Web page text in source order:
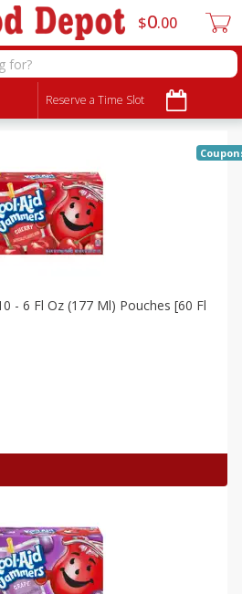
Reserve a Time Slot
$0 00
Choose filters
- 6 Fl Oz (177 Ml) Pouches [60 Fl